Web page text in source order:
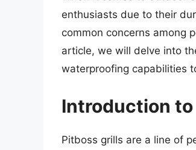
enthusiasts due to their
common concerns among
article, we will delve into
waterproofing capabilities
Introduction
Pitboss grills are a line of